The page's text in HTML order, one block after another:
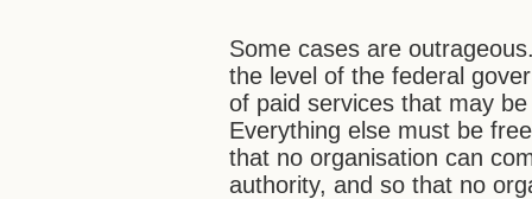
Some cases are
the level of the federal
of paid services that may
Everything else must be
that no organisation can
authority, and so that no